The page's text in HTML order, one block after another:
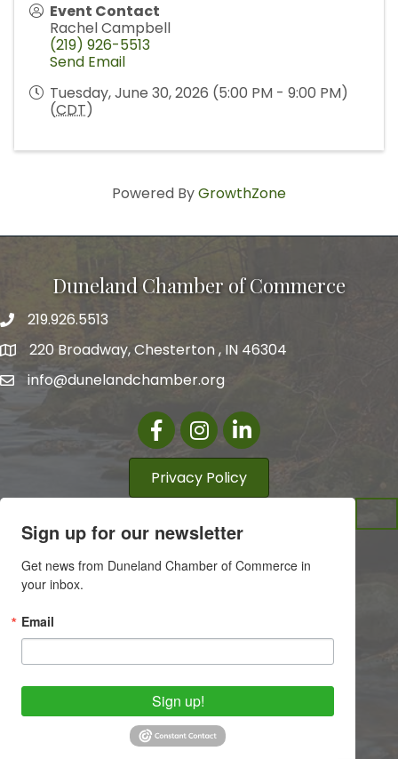
Event Contact
Rachel Campbell
(219) 926-5513
Send Email
Tuesday, June 30, 2026 (5:00 PM - 9:00 PM)
(CDT)
Powered ByGrowthZone
Duneland Chamber of Commerce
219.926.5513
220 Broadway, Chesterton , IN 46304
info@dunelandchamber.org
FacebookInstagram
LinkedIn
Privacy Policy
Sign up for our newsletter
Get news from Duneland Chamber of Commerce in
your inbox.
Email
Sign up!